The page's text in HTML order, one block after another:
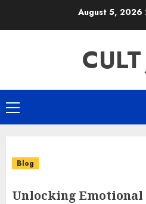
August 5, 2026
Primary
Menu
Blog
Unlocking